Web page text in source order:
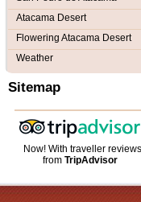
Atacama Desert
Flowering Atacama Desert
Weather
Sitemap
Now! With traveller reviews
fromTripAdvisor